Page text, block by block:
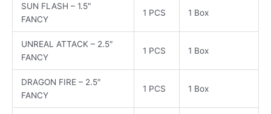
SUN FLASH – 1.5″
FANCY
1 PCS 1 Box
UNREAL ATTACK – 2.5″
FANCY
1 PCS 1 Box
DRAGON FIRE – 2.5″
FANCY
1 PCS 1 Box